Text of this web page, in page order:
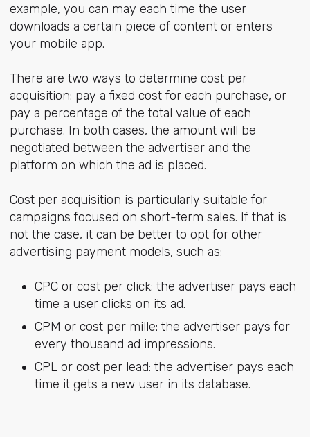
example, you can may each time the user
downloads a certain piece of content or enters
your mobile app.
There are two ways to determine cost per
acquisition: pay a fixed cost for each purchase, or
pay a percentage of the total value of each
purchase. In both cases, the amount will be
negotiated between the advertiser and the
platform on which the ad is placed.
Cost per acquisition is particularly suitable for
campaigns focused on short-term sales. If that is
not the case, it can be better to opt for other
advertising payment models, such as:
CPC or cost per click: the advertiser pays each
time a user clicks on its ad.
CPM or cost per mille: the advertiser pays for
every thousand ad impressions.
CPL or cost per lead: the advertiser pays each
time it gets a new user in its database.